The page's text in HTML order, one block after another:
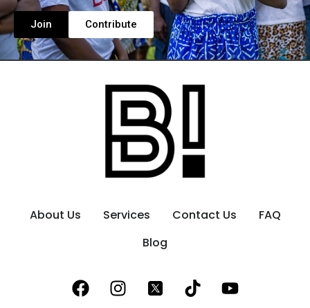
Join Contribute
About Us Services Contact Us
FAQ
Blog